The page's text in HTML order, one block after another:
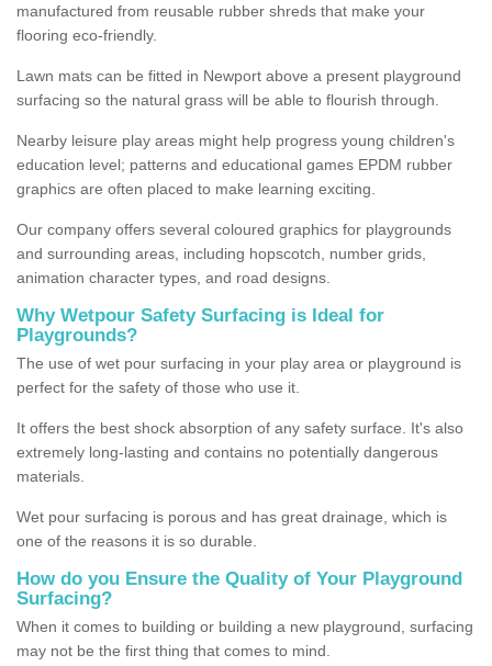
manufactured from reusable rubber shreds that make your
flooring eco-friendly.
Lawn mats can be fitted in Newport above a present playground
surfacing so the natural grass will be able to flourish through.
Nearby leisure play areas might help progress young children's
education level; patterns and educational games EPDM rubber
graphics are often placed to make learning exciting.
Our company offers several coloured graphics for playgrounds
and surrounding areas, including hopscotch, number grids,
animation character types, and road designs.
Why Wetpour Safety Surfacing is Ideal for
Playgrounds?
The use of wet pour surfacing in your play area or playground is
perfect for the safety of those who use it.
It offers the best shock absorption of any safety surface. It's also
extremely long-lasting and contains no potentially dangerous
materials.
Wet pour surfacing is porous and has great drainage, which is
one of the reasons it is so durable.
How do you Ensure the Quality of Your Playground
Surfacing?
When it comes to building or building a new playground, surfacing
may not be the first thing that comes to mind.